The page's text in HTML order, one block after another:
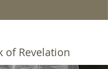
of Revelation